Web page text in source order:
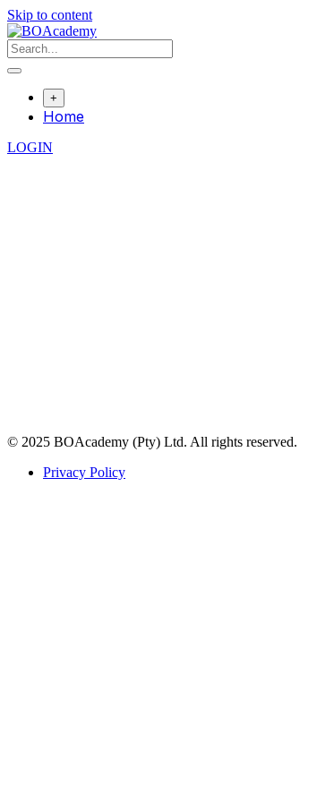
Skip to content
+
Home
LOGIN
© 2025 BOAcademy (Pty) Ltd. All rights reserved.
Privacy Policy